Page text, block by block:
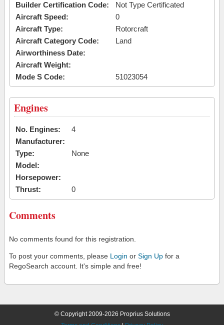
Builder Certification Code:
Not Type Certificated
Aircraft Speed:
0
Aircraft Type:
Rotorcraft
Aircraft Category Code:
Land
Airworthiness Date:
Aircraft Weight:
Mode S Code:
51023054
Engines
No. Engines:
4
Manufacturer:
Type:
None
Model:
Horsepower:
Thrust:
0
Comments
No comments found for this registration.
To post your comments, please Login or Sign Up for a
RegoSearch account. It's simple and free!
© Copyright 2009-2026 Proprius Solutions